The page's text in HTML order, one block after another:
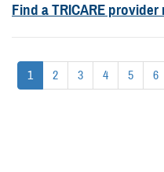
Find a TRICARE provider
1 2 3 4 5 6